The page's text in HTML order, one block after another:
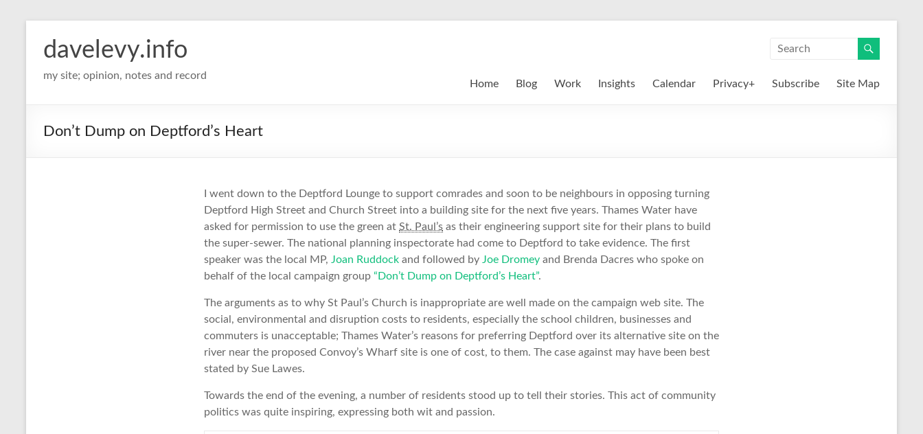
davelevy.info
my site; opinion, notes and record
Home Blog Work Insights Calendar Privacy+ Subscribe Site Map
Don’t Dump on Deptford’s Heart
I went down to the Deptford Lounge to support comrades and soon to be neighbours in opposing turning
Deptford High Street and Church Street into a building site for the next five years. Thames Water have
asked for permission to use the green at St. Paul’s as their engineering support site for their plans to build
the super-sewer. The national planning inspectorate had come to Deptford to take evidence. The first
speaker was the local MP, Joan Ruddock and followed by Joe Dromey and Brenda Dacres who spoke on
behalf of the local campaign group “Don’t Dump on Deptford’s Heart”.
The arguments as to why St Paul’s Church is inappropriate are well made on the campaign web site. The
social, environmental and disruption costs to residents, especially the school children, businesses and
commuters is unacceptable; Thames Water’s reasons for preferring Deptford over its alternative site on the
river near the proposed Convoy’s Wharf site is one of cost, to them. The case against may have been best
stated by Sue Lawes.
Towards the end of the evening, a number of residents stood up to tell their stories. This act of community
politics was quite inspiring, expressing both wit and passion.